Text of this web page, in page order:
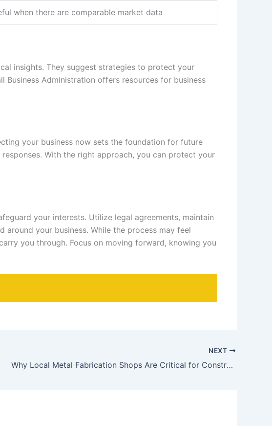
when there are comparable market data
insights. They suggest strategies to protect your
Business Administration offers resources for business
your business now sets the foundation for future
With the right approach, you can protect your
your interests. Utilize legal agreements, maintain
your business. While the process may feel
you through. Focus on moving forward, knowing you
NEXT
Why Local Metal Fabrication Shops Are Critical for Construction Projects